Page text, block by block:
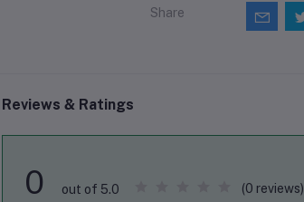
Share
Reviews & Ratings
0 out of 5.0 (0 reviews)